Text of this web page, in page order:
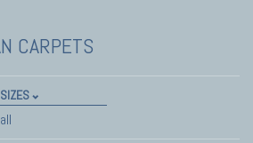
CARPETS
SIZES
all